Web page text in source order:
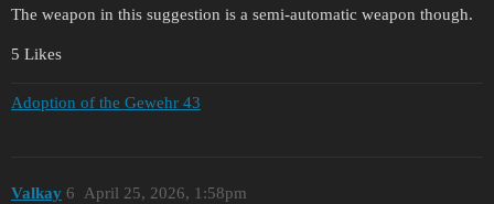
The weapon in this suggestion is a semi-automatic weapon though.
5 Likes
Adoption of the Gewehr 43
Valkay April 25, 2026, 1:58pm
6